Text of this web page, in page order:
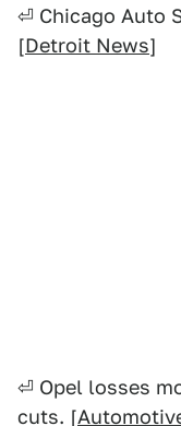
⏎ Chicago Auto
[Detroit News]
⏎ Opel losses
cuts. [